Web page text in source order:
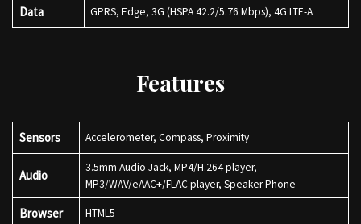
Data GPRS, Edge, 3G (HSPA 42.2/5.76 Mbps), 4G LTE-A
Features
Sensors Accelerometer, Compass, Proximity
Audio
3.5mm Audio Jack, MP4/H.264 player,
MP3/WAV/eAAC+/FLAC player, Speaker Phone
Browser HTML5